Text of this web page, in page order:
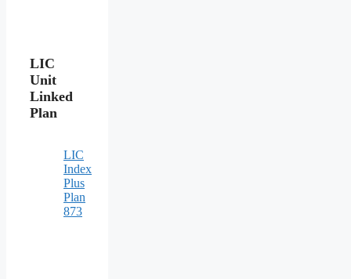
LIC
Unit
Linked
Plan
LIC
Index
Plus
Plan
873